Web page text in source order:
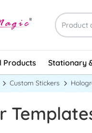
Products Stationary
Stationary
Custom Stickers